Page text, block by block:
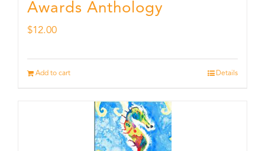
Awards Anthology
$12.00
Add to cart Details